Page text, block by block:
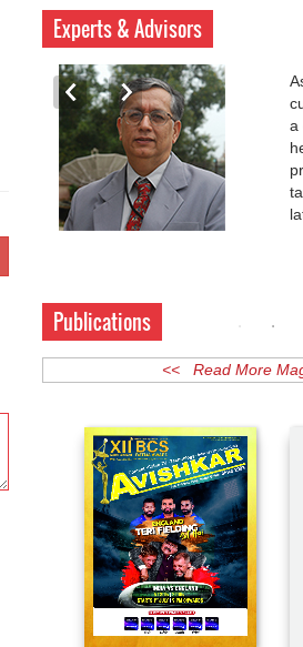
Experts & Advisors
a
Publications
<< Read More